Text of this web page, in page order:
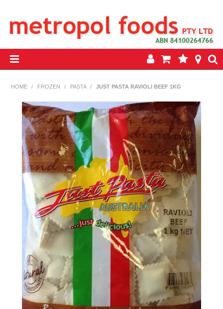
PRODUCTS
SPECIALS
INSEASON REWARDS PROGRAM
CONTACT US
HOME / FROZEN / PASTA / JUST PASTA RAVIOLI BEEF 1KG